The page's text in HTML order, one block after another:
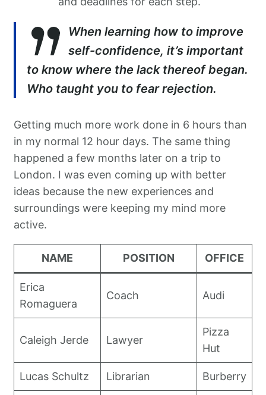
When learning how to improve
self-confidence, it’s important
to know where the lack thereof began.
Who taught you to fear rejection.
Getting much more work done in 6 hours than
in my normal 12 hour days. The same thing
happened a few months later on a trip to
London. I was even coming up with better
ideas because the new experiences and
surroundings were keeping my mind more
active.
NAME POSITION OFFICE
Erica
Romaguera
Coach Audi
Caleigh Jerde Lawyer
Pizza
Hut
Lucas Schultz Librarian Burberry